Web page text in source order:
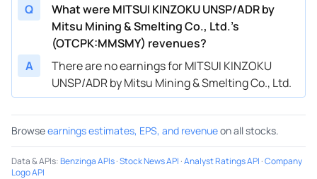
Q
What were MITSUI KINZOKU UNSP/ADR by
Mitsu Mining & Smelting Co., Ltd.’s
(OTCPK:MMSMY) revenues?
A
There are no earnings for MITSUI KINZOKU
UNSP/ADR by Mitsu Mining & Smelting Co., Ltd.
Browseearnings estimates, EPS, and revenueon all stocks.
Data & APIs:Benzinga APIs·Stock News API ·Analyst Ratings API ·Company
Logo API